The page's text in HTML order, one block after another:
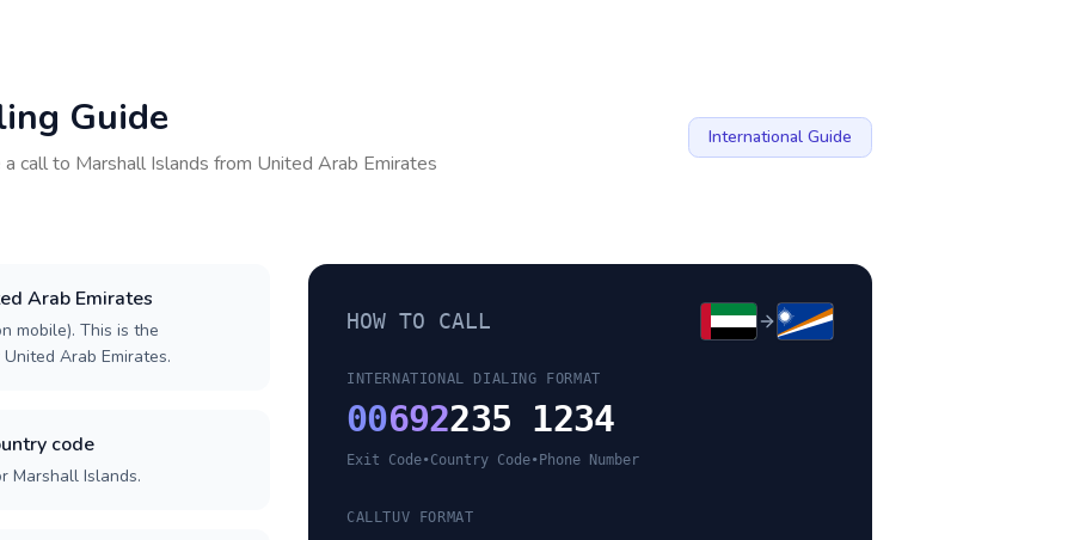
Guide
call to Marshall Islands from United Arab Emirates
International Guide
Arab Emirates
mobile). This is the
Arab Emirates.
code
Marshall Islands.
HOW TO CALL
INTERNATIONAL DIALING FORMAT
00692235 1234
Exit Code•Country Code• Phone Number
CALLTUV FORMAT